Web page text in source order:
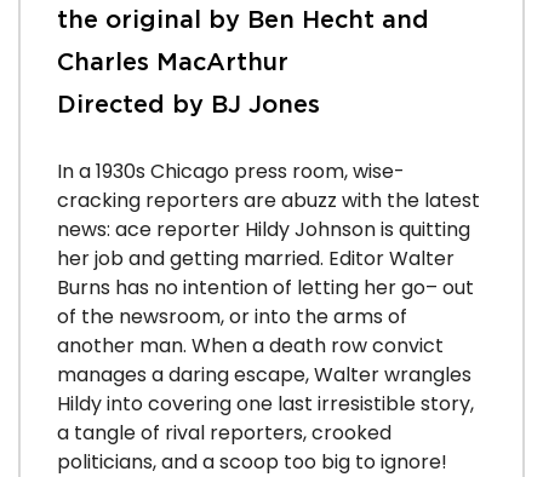
the original by Ben Hecht and
Charles MacArthur
Directed by BJ Jones
In a 1930s Chicago press room, wise-
cracking reporters are abuzz with the latest
news: ace reporter Hildy Johnson is quitting
her job and getting married. Editor Walter
Burns has no intention of letting her go– out
of the newsroom, or into the arms of
another man. When a death row convict
manages a daring escape, Walter wrangles
Hildy into covering one last irresistible story,
a tangle of rival reporters, crooked
politicians, and a scoop too big to ignore!